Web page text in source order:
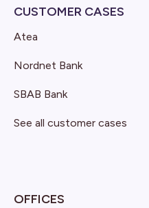
CUSTOMER CASES
Atea
Nordnet Bank
SBAB Bank
See all customer cases
OFFICES